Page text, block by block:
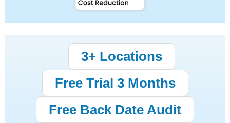
3+ Locations
Free Trial 3 Months
Free Back Date Audit